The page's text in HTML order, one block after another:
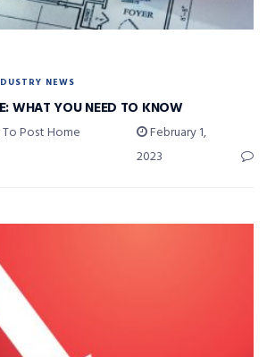
NEWS
WHAT YOU NEED TO KNOW
Post Home
February 1,
2023